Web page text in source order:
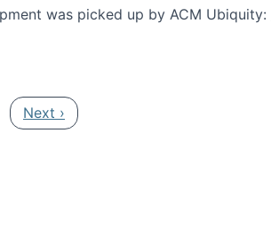
was picked up by ACM Ubiquity:
Next page
Next ›